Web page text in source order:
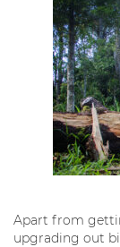
Apart from
upgrading out